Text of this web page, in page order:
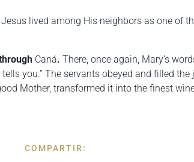
Jesus lived among His neighbors as one of
Caná. There, once again, Mary’s
you.” The servants obeyed and filled
Mother, transformed it into the finest
COMPARTIR: